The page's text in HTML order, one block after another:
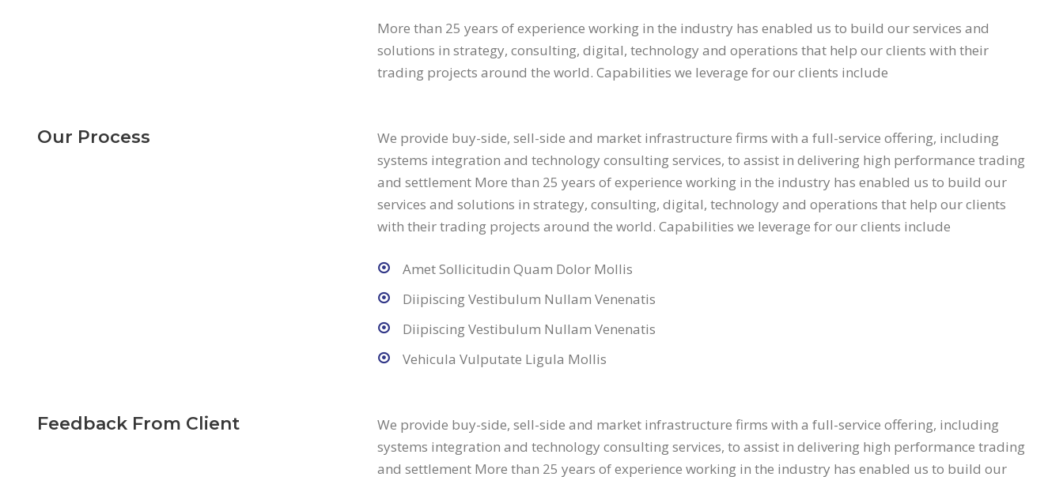
More than 25 years of experience working in the industry has enabled us to build our services and
solutions in strategy, consulting, digital, technology and operations that help our clients with their
trading projects around the world. Capabilities we leverage for our clients include
Our Process
We provide buy-side, sell-side and market infrastructure firms with a full-service offering, including
systems integration and technology consulting services, to assist in delivering high performance trading
and settlement More than 25 years of experience working in the industry has enabled us to build our
services and solutions in strategy, consulting, digital, technology and operations that help our clients
with their trading projects around the world. Capabilities we leverage for our clients include
Amet Sollicitudin Quam Dolor Mollis
Diipiscing Vestibulum Nullam Venenatis
Diipiscing Vestibulum Nullam Venenatis
Vehicula Vulputate Ligula Mollis
Feedback From Client
We provide buy-side, sell-side and market infrastructure firms with a full-service offering, including
systems integration and technology consulting services, to assist in delivering high performance trading
and settlement More than 25 years of experience working in the industry has enabled us to build our